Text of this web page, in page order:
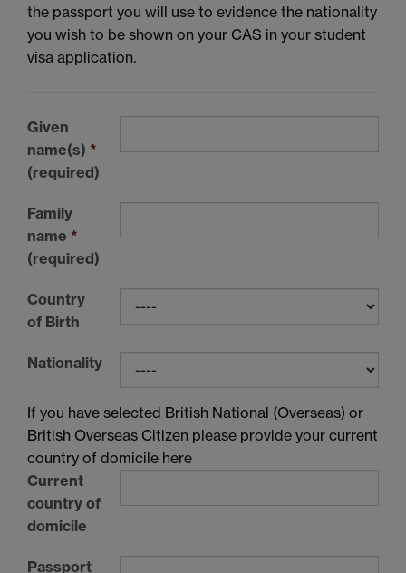
the passport you will use to evidence the nationality
you wish to be shown on your CAS in your student
visa application.
Given
name(s) *
(required)
Family
name *
(required)
Country
of Birth
Nationality
If you have selected British National (Overseas) or
British Overseas Citizen please provide your current
country of domicile here
Current
country of
domicile
Passport